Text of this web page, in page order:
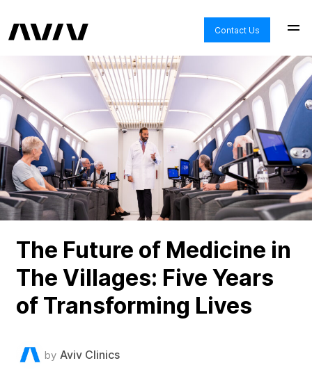
Contact Us
The Future of Medicine in
The Villages: Five Years
of Transforming Lives
by Aviv Clinics